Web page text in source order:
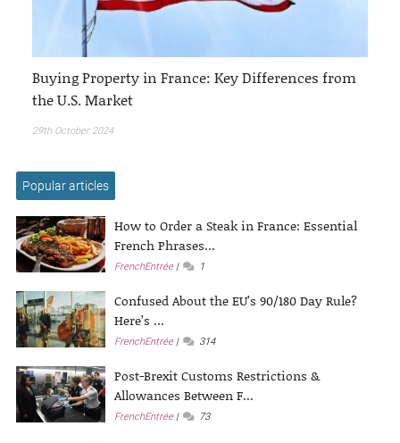
Buying Property in France: Key Differences from
the U.S. Market
29th October 2024
Popular articles
How to Order a Steak in France: Essential
French Phrases...
FrenchEntrée 1
Confused About the EU’s 90/180 Day Rule?
Here’s ...
FrenchEntrée 314
Post-Brexit Customs Restrictions &
Allowances Between F...
FrenchEntrée 73